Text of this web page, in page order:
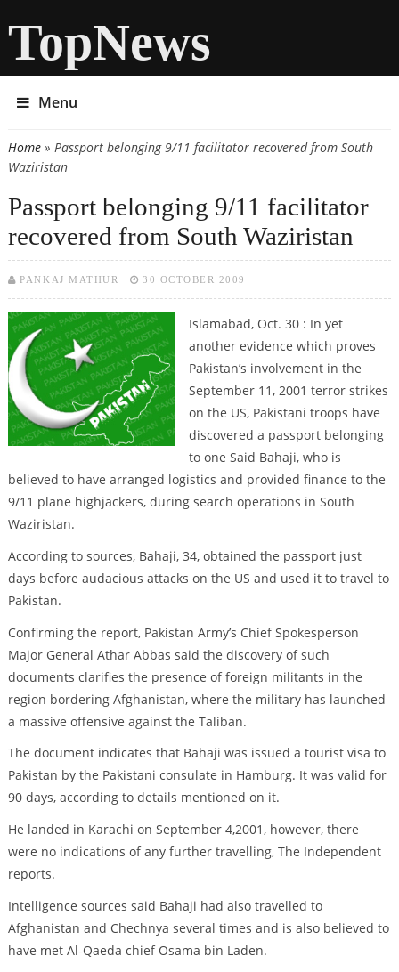
TopNews
Menu
You are here
Home» Passport belonging 9/11 facilitator recovered from South
Waziristan
Passport belonging 9/11 facilitator
recovered from South Waziristan
PANKAJ MATHUR 30 OCTOBER 2009
Islamabad, Oct. 30 : In yet
another evidence which proves
Pakistan’s involvement in the
September 11, 2001 terror strikes
on the US, Pakistani troops have
discovered a passport belonging
to one Said Bahaji, who is
believed to have arranged logistics and provided finance to the
9/11 plane highjackers, during search operations in South
Waziristan.
According to sources, Bahaji, 34, obtained the passport just
days before audacious attacks on the US and used it to travel to
Pakistan.
Confirming the report, Pakistan Army’s Chief Spokesperson
Major General Athar Abbas said the discovery of such
documents clarifies the presence of foreign militants in the
region bordering Afghanistan, where the military has launched
a massive offensive against the Taliban.
The document indicates that Bahaji was issued a tourist visa to
Pakistan by the Pakistani consulate in Hamburg. It was valid for
90 days, according to details mentioned on it.
He landed in Karachi on September 4,2001, however, there
were no indications of any further travelling, The Independent
reports.
Intelligence sources said Bahaji had also travelled to
Afghanistan and Chechnya several times and is also believed to
have met Al-Qaeda chief Osama bin Laden.